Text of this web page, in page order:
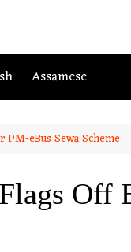
Assamese
PM-eBus Sewa Scheme
Off